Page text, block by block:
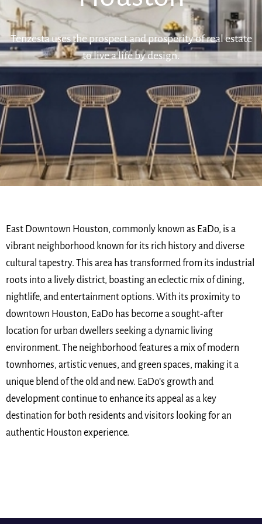
Tenzesta uses the prospect and prosperity of real estate
to live a life by design.
East Downtown Houston, commonly known as EaDo, is a
vibrant neighborhood known for its rich history and diverse
cultural tapestry. This area has transformed from its industrial
roots into a lively district, boasting an eclectic mix of dining,
nightlife, and entertainment options. With its proximity to
downtown Houston, EaDo has become a sought-after
location for urban dwellers seeking a dynamic living
environment. The neighborhood features a mix of modern
townhomes, artistic venues, and green spaces, making it a
unique blend of the old and new. EaDo’s growth and
development continue to enhance its appeal as a key
destination for both residents and visitors looking for an
authentic Houston experience.